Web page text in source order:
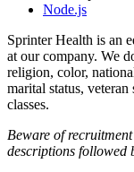
Node.js
Sprinter Health is an
at our company. We
religion, color,
marital status,
classes.
Beware of
descriptions followed